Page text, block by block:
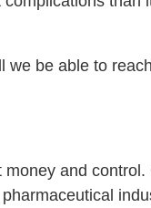
we be able to
and